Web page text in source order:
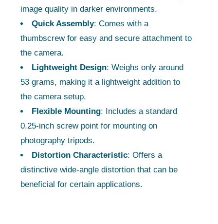
image quality in darker environments.
Quick Assembly: Comes with a
thumbscrew for easy and secure attachment to
the camera.
Lightweight Design: Weighs only around
53 grams, making it a lightweight addition to
the camera setup.
Flexible Mounting: Includes a standard
0.25-inch screw point for mounting on
photography tripods.
Distortion Characteristic: Offers a
distinctive wide-angle distortion that can be
beneficial for certain applications.